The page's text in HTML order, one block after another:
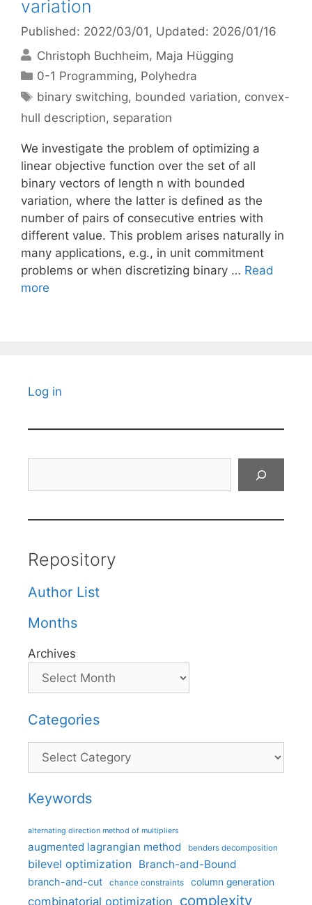
variation
Published: 2022/03/01 , Updated: 2026/01/16
Christoph Buchheim Maja Hügging
Categories
0-1 Programming, Polyhedra
Tags
binary switching, bounded variation, convex-
hull description, separation
We investigate the problem of optimizing a
linear objective function over the set of all
binary vectors of length n with bounded
variation, where the latter is defined as the
number of pairs of consecutive entries with
different value. This problem arises naturally in
many applications, e.g., in unit commitment
problems or when discretizing binary … Read
more
Log in
Repository
Author List
Months
Archives
Categories
Categories
Keywords
alternating direction method of multipliers
augmented lagrangian method benders decomposition
bilevel optimization Branch-and-Bound
branch-and-cut chance constraints column generation
combinatorial optimization complexity